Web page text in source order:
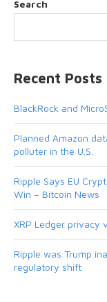
Search
Recent Posts
BlackRock and
Planned Amazon
polluter in the U.S.
Ripple Says EU
Win – Bitcoin News
XRP Ledger privacy
Ripple was Trump
regulatory shift